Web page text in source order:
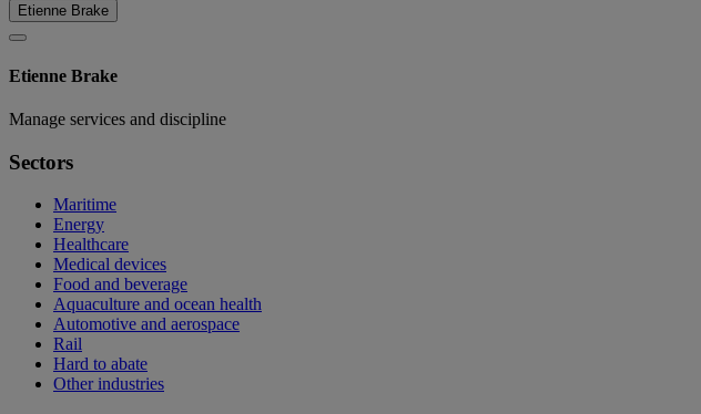
Etienne Brake
Etienne Brake
Manage services and discipline
Sectors
Maritime
Energy
Healthcare
Medical devices
Food and beverage
Aquaculture and ocean health
Automotive and aerospace
Rail
Hard to abate
Other industries